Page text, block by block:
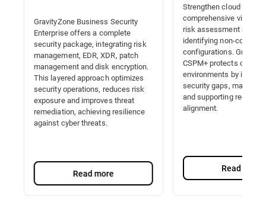
GravityZone Business Security
Enterprise offers a complete
security package, integrating risk
management, EDR, XDR, patch
management and disk encryption.
This layered approach optimizes
security operations, reduces risk
exposure and improves threat
remediation, achieving resilience
against cyber threats.
Read more
Strengthen cloud
comprehensive
risk assessment by
identifying non-
configurations.
CSPM+ protects cloud
environments by
security gaps,
and supporting
alignment.
Read more